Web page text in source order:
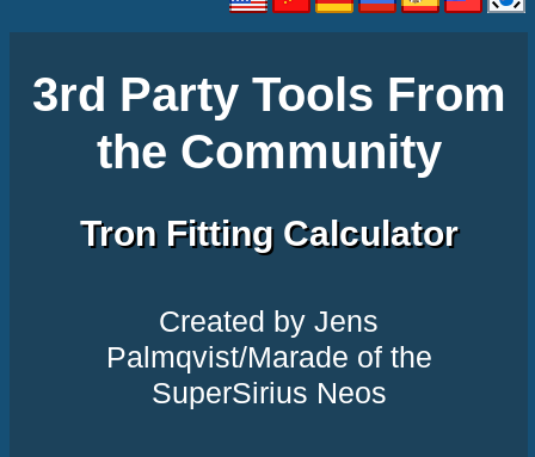
3rd Party Tools From
the Community
Tron Fitting Calculator
Created by Jens
Palmqvist/Marade of the
SuperSirius Neos